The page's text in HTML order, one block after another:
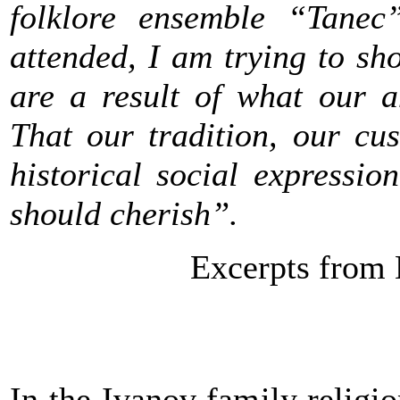
folklore ensemble
attended, I am trying to
are a result of what our
That our tradition, our
historical social
should cherish”.
Excerpts from